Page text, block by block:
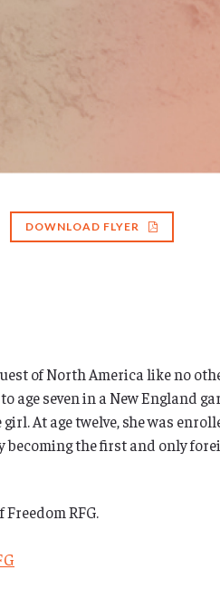
DOWNLOAD FLYER
of North America like no
seven in a New England
At age twelve, she was
the first and only
RFG.